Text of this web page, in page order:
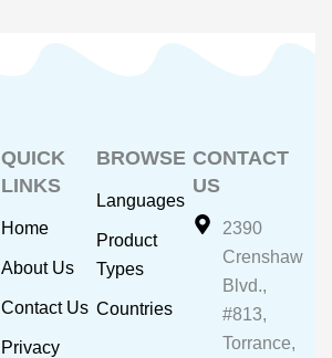
QUICK
LINKS
Home
About Us
Contact Us
Privacy
BROWSE
Languages
Product
Types
Countries
CONTACT
US
2390
Crenshaw
Blvd.,
#813,
Torrance,